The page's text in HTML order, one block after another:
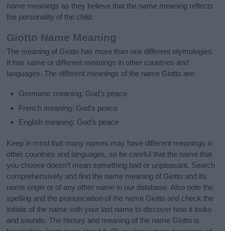
name meanings as they believe that the name meaning reflects
the personality of the child.
Giotto Name Meaning
The meaning of Giotto has more than one different etymologies.
It has same or different meanings in other countries and
languages. The different meanings of the name Giotto are:
Germanic meaning: God's peace
French meaning: God's peace
English meaning: God's peace
Keep in mind that many names may have different meanings in
other countries and languages, so be careful that the name that
you choose doesn’t mean something bad or unpleasant. Search
comprehensively and find the name meaning of Giotto and its
name origin or of any other name in our database. Also note the
spelling and the pronunciation of the name Giotto and check the
initials of the name with your last name to discover how it looks
and sounds. The history and meaning of the name Giotto is